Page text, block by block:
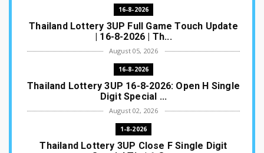
16-8-2026
Thailand Lottery 3UP Full Game Touch Update
| 16-8-2026 | Th...
August 05, 2026
16-8-2026
Thailand Lottery 3UP 16-8-2026: Open H Single
Digit Special ...
August 02, 2026
1-8-2026
Thailand Lottery 3UP Close F Single Digit